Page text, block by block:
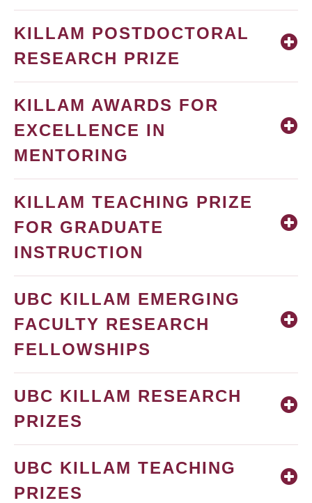
KILLAM POSTDOCTORAL
RESEARCH PRIZE
KILLAM AWARDS FOR
EXCELLENCE IN
MENTORING
KILLAM TEACHING PRIZE
FOR GRADUATE
INSTRUCTION
UBC KILLAM EMERGING
FACULTY RESEARCH
FELLOWSHIPS
UBC KILLAM RESEARCH
PRIZES
UBC KILLAM TEACHING
PRIZES